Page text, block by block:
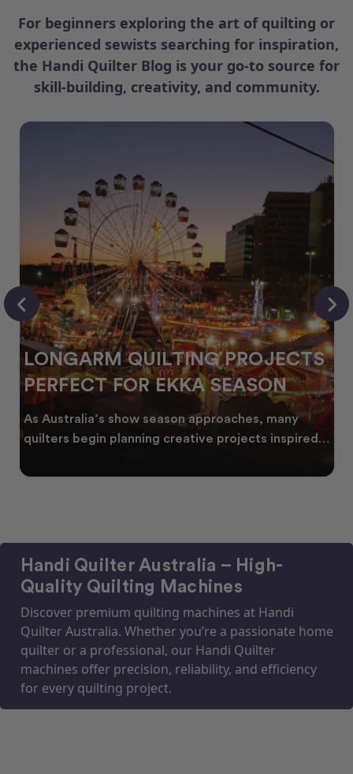
For beginners exploring the art of quilting or
experienced sewists searching for inspiration,
the Handi Quilter Blog is your go-to source for
skill-building, creativity, and community.
LONGARM QUILTING PROJECTS
PERFECT FOR EKKA SEASON
As Australia’s show season approaches, many
quilters begin planning creative projects inspired
Handi Quilter Australia – High-
Quality Quilting Machines
Discover premium quilting machines at Handi
Quilter Australia. Whether you’re a passionate home
quilter or a professional, our Handi Quilter
machines offer precision, reliability, and efficiency
for every quilting project.